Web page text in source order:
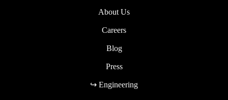
About Us
Careers
Blog
Press
↪ Engineering